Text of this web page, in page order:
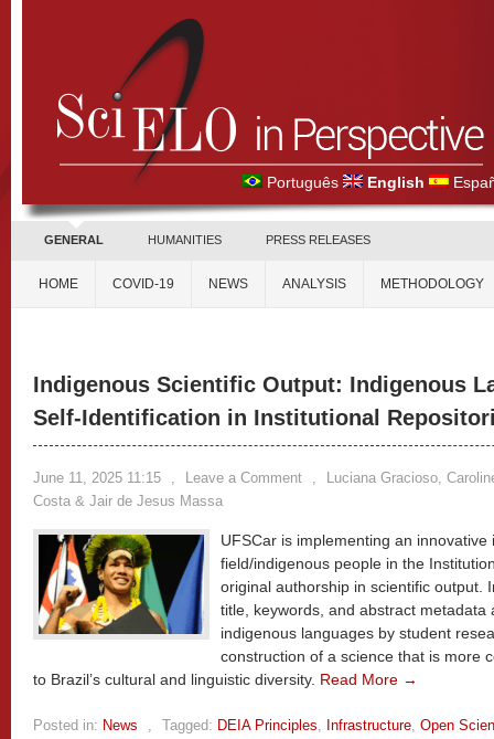
Português English
GENERAL HUMANITIES PRESS RELEASES
HOME COVID-19 NEWS ANALYSIS METHODOLOGY
Indigenous Scientific Output: Indigenous
Self-Identification in Institutional
June 11, 2025 11:15 , Leave a Comment ,
Luciana Gracioso,
Costa & Jair de Jesus Massa
UFSCar is implementing an
field/indigenous people in the
original authorship in scientific output.
title, keywords, and abstract metadata
indigenous languages by student
construction of a science that is more
to Brazil’s cultural and linguistic diversity. Read More →
Posted in: News , Tagged: DEIA Principles, Infrastructure, Open